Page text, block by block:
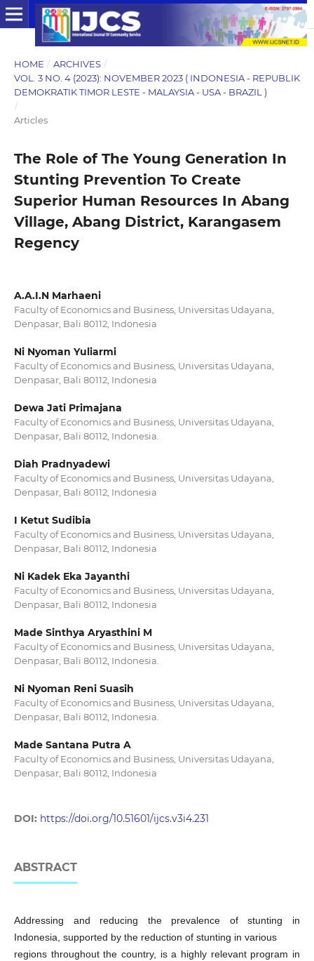
HOME / ARCHIVES /
VOL. 3 NO. 4 (2023): NOVEMBER 2023 ( INDONESIA - REPUBLIK
DEMOKRATIK TIMOR LESTE - MALAYSIA - USA - BRAZIL )
/
Articles
The Role of The Young Generation In
Stunting Prevention To Create
Superior Human Resources In Abang
Village, Abang District, Karangasem
Regency
A.A.I.N Marhaeni
Faculty of Economics and Business, Universitas Udayana,
Denpasar, Bali 80112, Indonesia
Ni Nyoman Yuliarmi
Faculty of Economics and Business, Universitas Udayana,
Denpasar, Bali 80112, Indonesia
Dewa Jati Primajana
Faculty of Economics and Business, Universitas Udayana,
Denpasar, Bali 80112, Indonesia.
Diah Pradnyadewi
Faculty of Economics and Business, Universitas Udayana,
Denpasar, Bali 80112, Indonesia
I Ketut Sudibia
Faculty of Economics and Business, Universitas Udayana,
Denpasar, Bali 80112, Indonesia
Ni Kadek Eka Jayanthi
Faculty of Economics and Business, Universitas Udayana,
Denpasar, Bali 80112, Indonesia
Made Sinthya Aryasthini M
Faculty of Economics and Business, Universitas Udayana,
Denpasar, Bali 80112, Indonesia.
Ni Nyoman Reni Suasih
Faculty of Economics and Business, Universitas Udayana,
Denpasar, Bali 80112, Indonesia.
Made Santana Putra A
Faculty of Economics and Business, Universitas Udayana,
Denpasar, Bali 80112, Indonesia
DOI: https://doi.org/10.51601/ijcs.v3i4.231
ABSTRACT
Addressing and reducing the prevalence of stunting in
Indonesia, supported by the reduction of stunting in various
regions throughout the country, is a highly relevant program in